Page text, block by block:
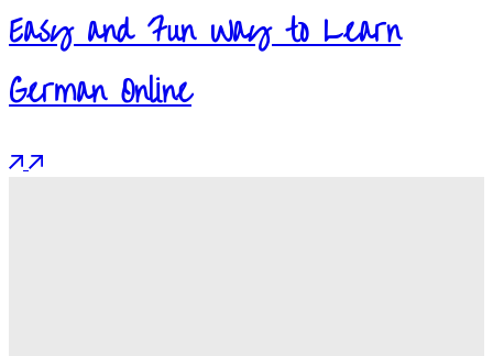
Easy and Fun Way to Learn
German Online